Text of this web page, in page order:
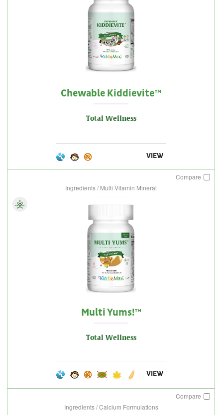
Chewable Kiddievite™
Total Wellness
VIEW
Compare
Ingredients / Multi Vitamin Mineral
Multi Yums!™
Total Wellness
VIEW
Compare
Ingredients / Calcium Formulations